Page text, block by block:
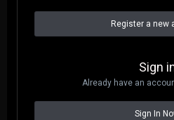
Register a new
Sign
Already have an
Sign In